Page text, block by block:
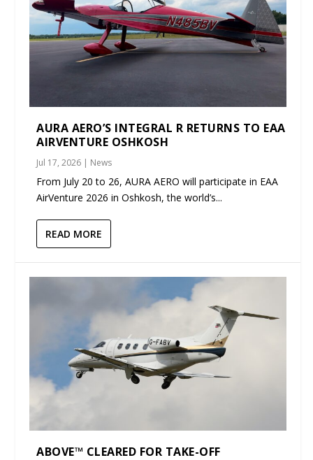
AURA AERO’S INTEGRAL R RETURNS TO EAA
AIRVENTURE OSHKOSH
Jul 17, 2026 | News
From July 20 to 26, AURA AERO will participate in EAA
AirVenture 2026 in Oshkosh, the world’s...
READ MORE
ABOVE™ CLEARED FOR TAKE-OFF